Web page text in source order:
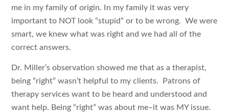
me in my family of origin. In my family it was very
important to NOT look “stupid” or to be wrong. We were
smart, we knew what was right and we had all of the
correct answers.
Dr. Miller’s observation showed me that as a therapist,
being “right” wasn’t helpful to my clients. Patrons of
therapy services want to be heard and understood and
want help. Being “right” was about me–it was MY issue.